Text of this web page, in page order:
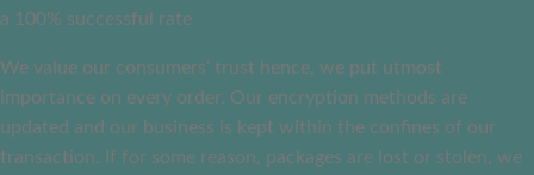
a 100% successful rate
We value our consumers’ trust hence, we put utmost
importance on every order. Our encryption methods are
updated and our business is kept within the confines of our
transaction. If for some reason, packages are lost or stolen, we